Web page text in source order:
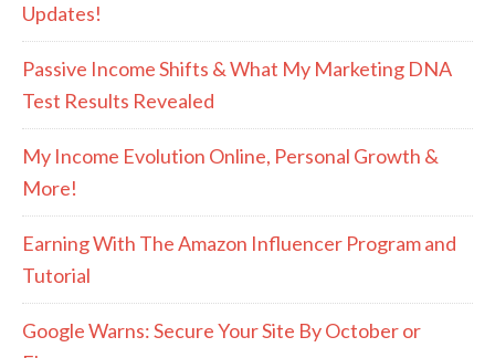
Updates!
Passive Income Shifts & What My Marketing DNA
Test Results Revealed
My Income Evolution Online, Personal Growth &
More!
Earning With The Amazon Influencer Program and
Tutorial
Google Warns: Secure Your Site By October or